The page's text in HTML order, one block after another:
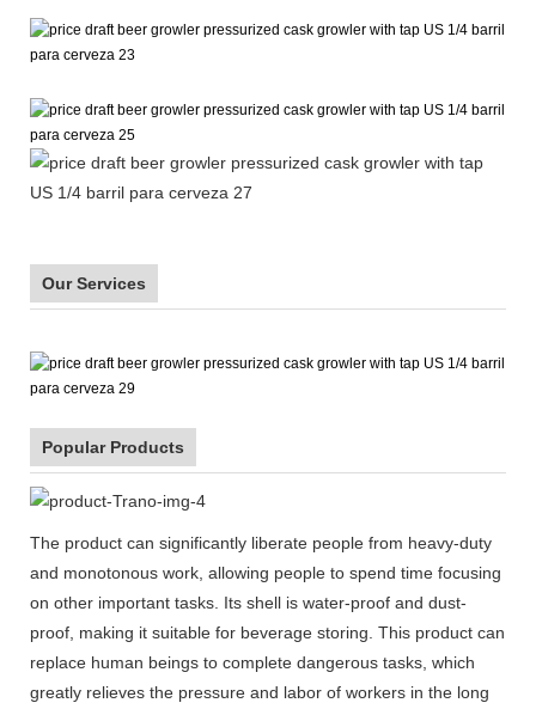
Our Services
Popular Products
The product can significantly liberate people from heavy-duty
and monotonous work, allowing people to spend time focusing
on other important tasks. Its shell is water-proof and dust-
proof, making it suitable for beverage storing. This product can
replace human beings to complete dangerous tasks, which
greatly relieves the pressure and labor of workers in the long